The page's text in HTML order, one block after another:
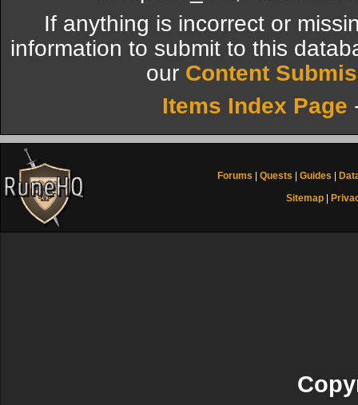
If anything is incorrect or
information to submit to this
our Content
Items Index Page
Forums Quests Guides
Sitemap